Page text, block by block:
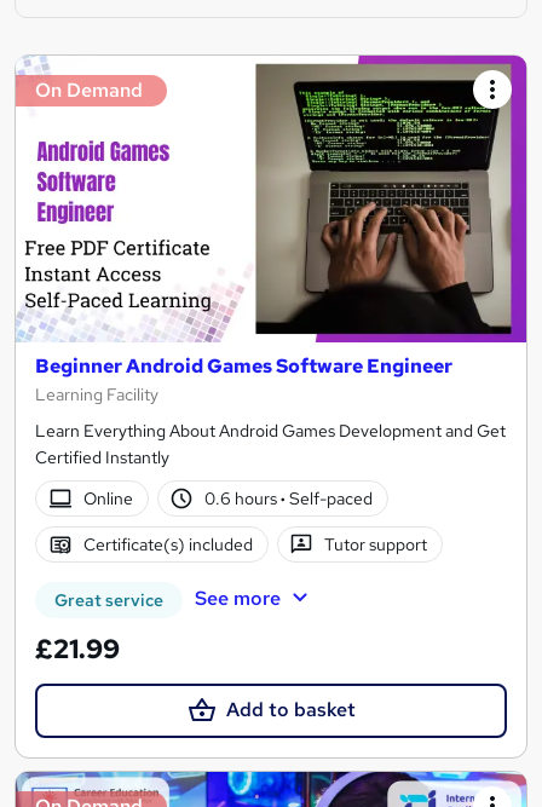
On Demand
Beginner Android Games Software Engineer
Learning Facility
Learn Everything About Android Games Development and Get
Certified Instantly
Online
0.6 hours· Self-paced
Certificate(s) included Tutor support
Great service See more
£21.99
Add to basket